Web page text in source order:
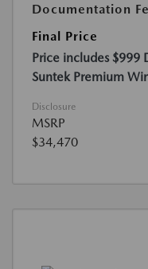
Documentation
Final Price
Price includes $999
Suntek Premium
Disclosure
MSRP
$34,470